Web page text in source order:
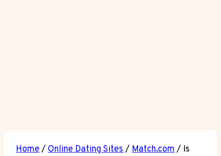
Home/ Online Dating Sites/ Match.com/ Is